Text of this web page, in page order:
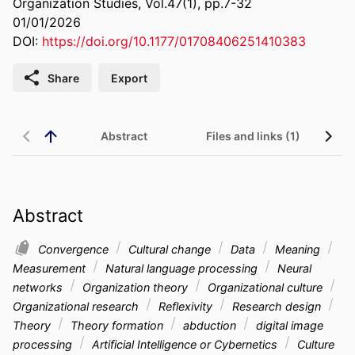
Organization Studies, Vol.47(1), pp.7-32
01/01/2026
DOI: https://doi.org/10.1177/01708406251410383
Share Export
Abstract Files and links (1)
Abstract
Convergence Cultural change Data
Meaning
Measurement
Natural language processing
Neural
networks
Organization theory
Organizational culture
Organizational research
Reflexivity
Research design
Theory
Theory formation abduction
digital image
processing
Artificial Intelligence or Cybernetics Culture